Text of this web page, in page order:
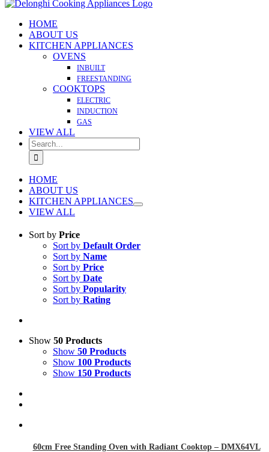
HOME
ABOUT US
KITCHEN APPLIANCES
OVENS
INBUILT
FREESTANDING
COOKTOPS
ELECTRIC
INDUCTION
GAS
VIEW ALL
Search
for:
HOME
ABOUT US
KITCHEN APPLIANCES
VIEW ALL
Sort by Price
Sort by Default Order
Sort by Name
Sort by Price
Sort by Date
Sort by Popularity
Sort by Rating
Show 50 Products
Show 50 Products
Show 100 Products
Show 150 Products
60cm Free Standing Oven with Radiant Cooktop – DMX64VL